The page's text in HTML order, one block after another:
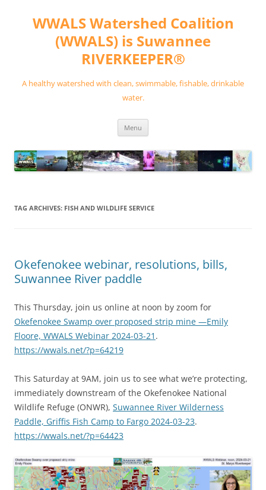
contentWWALS Watershed Coalition
(WWALS) is Suwannee
RIVERKEEPER®
A healthy watershed with clean, swimmable, fishable, drinkable
water.
Menu
TAG ARCHIVES: FISH AND WILDLIFE SERVICE
Okefenokee webinar, resolutions, bills,
Suwannee River paddle
This Thursday, join us online at noon by zoom for
Okefenokee Swamp over proposed strip mine —Emily
Floore, WWALS Webinar 2024-03-21 .
https://wwals.net/?p=64219
This Saturday at 9AM, join us to see what we’re protecting,
immediately downstream of the Okefenokee National
Wildlife Refuge (ONWR), Suwannee River Wilderness
Paddle, Griffis Fish Camp to Fargo 2024-03-23.
https://wwals.net/?p=64423